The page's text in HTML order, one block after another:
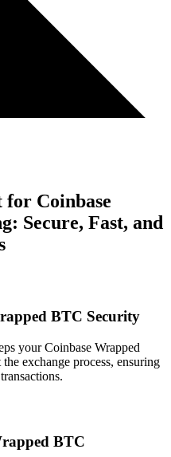
for Coinbase
Secure, Fast, and
BTC Security
your Coinbase Wrapped
exchange process, ensuring
BTC